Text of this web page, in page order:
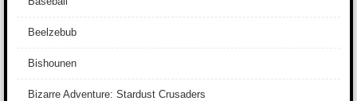
Beelzebub
Bishounen
Bizarre Adventure: Stardust Crusaders